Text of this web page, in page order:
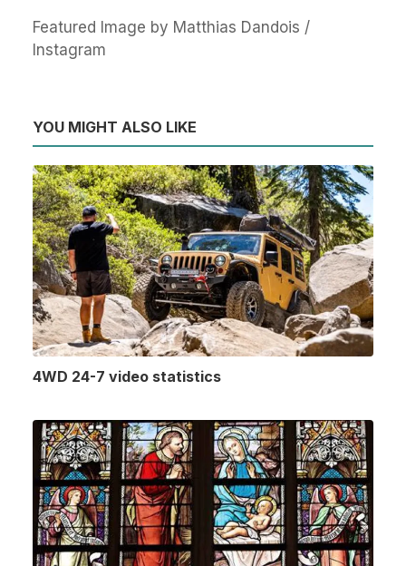
Featured Image by Matthias Dandois /
Instagram
YOU MIGHT ALSO LIKE
4WD 24-7 video statistics